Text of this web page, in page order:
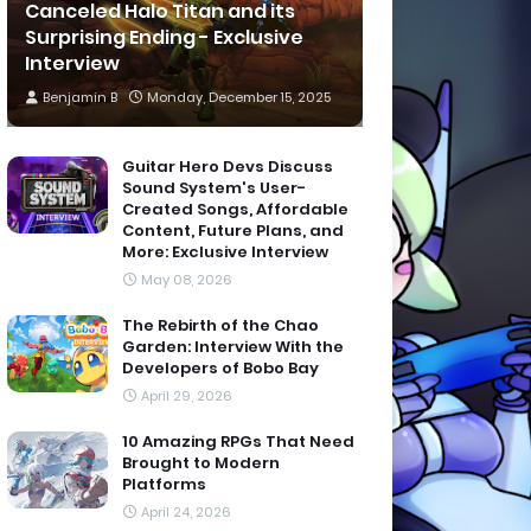
Canceled Halo Titan and its
Surprising Ending - Exclusive
Interview
Benjamin B Monday, December 15, 2025
Guitar Hero Devs Discuss
Sound System's User-
Created Songs, Affordable
Content, Future Plans, and
More: Exclusive Interview
May 08, 2026
The Rebirth of the Chao
Garden: Interview With the
Developers of Bobo Bay
April 29, 2026
10 Amazing RPGs That Need
Brought to Modern
Platforms
April 24, 2026